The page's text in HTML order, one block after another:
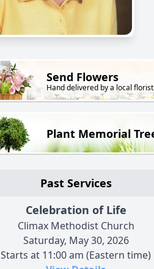
Send Flowers
Hand delivered by a local florist
Plant Memorial
Past Services
Celebration of Life
Climax Methodist Church
Saturday, May 30, 2026
Starts at 11:00 am (Eastern time)